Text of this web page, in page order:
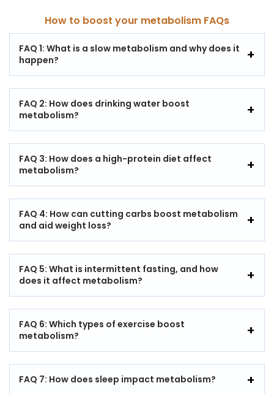
How to boost your metabolism FAQs
FAQ 1: What is a slow metabolism and why does it
happen?
FAQ 2: How does drinking water boost
metabolism?
FAQ 3: How does a high-protein diet affect
metabolism?
FAQ 4: How can cutting carbs boost metabolism
and aid weight loss?
FAQ 5: What is intermittent fasting, and how
does it affect metabolism?
FAQ 6: Which types of exercise boost
metabolism?
FAQ 7: How does sleep impact metabolism?